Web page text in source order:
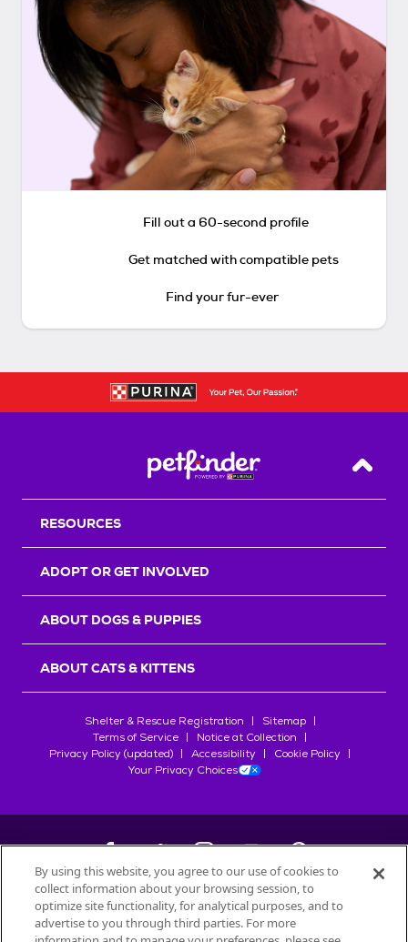
Fill out a 60-second profile
Get matched with compatible pets
Find your fur-ever
Back
RESOURCES
ADOPT OR GET INVOLVED
ABOUT DOGS & PUPPIES
ABOUT CATS & KITTENS
Shelter & Rescue Registration
Sitemap
Terms of Service
Notice at Collection
Privacy Policy (updated)
Accessibility
Cookie Policy
Your Privacy Choices
©2026Petfinder.com
All trademarks are owned bySociété des Produits Nestlé
By using this website, you agree to our use of cookies to
collect information about your browsing session, to
optimize site functionality, for analytical purposes, and to
advertise to you through third parties. For more